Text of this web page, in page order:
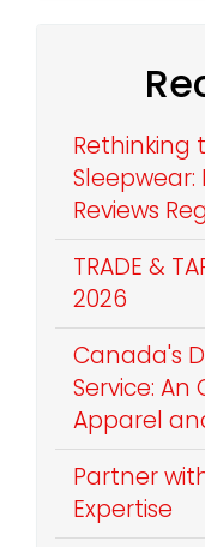
Rethinking
Reviews
TRADE &
2026
Canada's
Service:
Apparel
Partner
Expertise